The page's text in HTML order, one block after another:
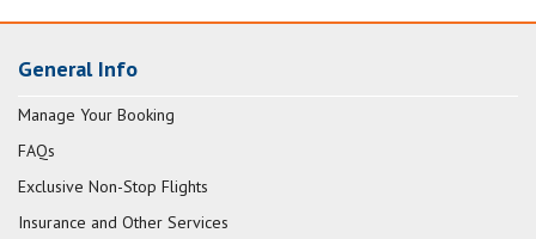
General Info
Manage Your Booking
FAQs
Exclusive Non-Stop Flights
Insurance and Other Services